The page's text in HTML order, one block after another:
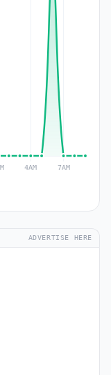
ADVERTISE HERE